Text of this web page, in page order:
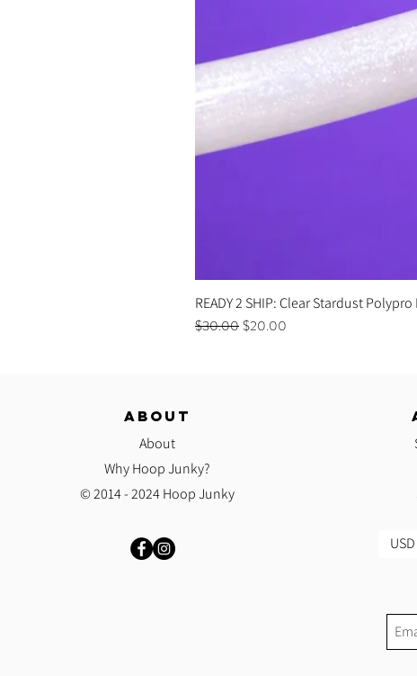
READY 2 SHIP: Clear Stardust
Regular Price
$30.00Sale Price
$20.00
ABOUT
About
Why Hoop Junky?
© 2014 - 2024 Hoop Junky